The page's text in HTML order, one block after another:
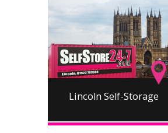
Lincoln Self-Storage